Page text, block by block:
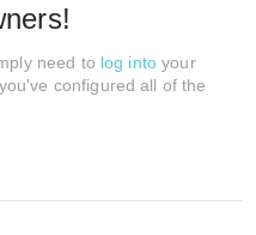
need to log into your
configured all of the